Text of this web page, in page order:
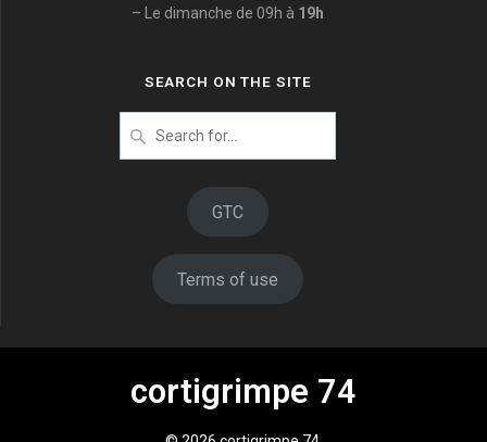
– Le dimanche de 09h à 19h
SEARCH ON THE SITE
for
GTC
Terms of use
cortigrimpe 74